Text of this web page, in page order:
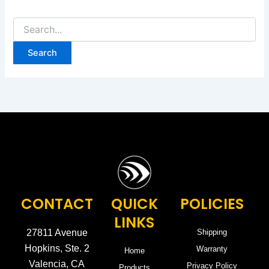
CONTACT
27811 Avenue
Hopkins, Ste. 2
Valencia, CA
QUICK
LINKS
Home
POLICIES
Shipping
Warranty
Privacy Policy